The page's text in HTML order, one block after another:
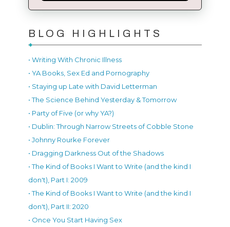
BLOG HIGHLIGHTS
• Writing With Chronic Illness
• YA Books, Sex Ed and Pornography
• Staying up Late with David Letterman
• The Science Behind Yesterday & Tomorrow
• Party of Five (or why YA?)
• Dublin: Through Narrow Streets of Cobble Stone
• Johnny Rourke Forever
• Dragging Darkness Out of the Shadows
• The Kind of Books I Want to Write (and the kind I
don't), Part I: 2009
• The Kind of Books I Want to Write (and the kind I
don't), Part II: 2020
• Once You Start Having Sex